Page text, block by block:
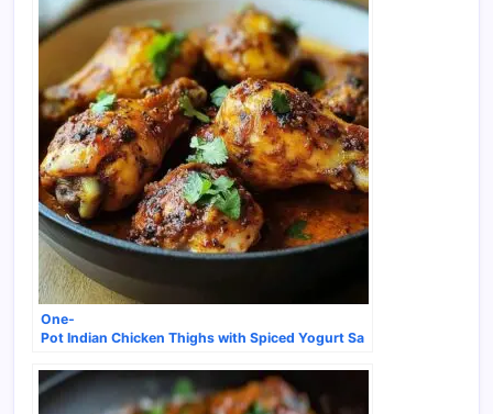
One-
Pot Indian Chicken Thighs with Spiced Yogurt Sa